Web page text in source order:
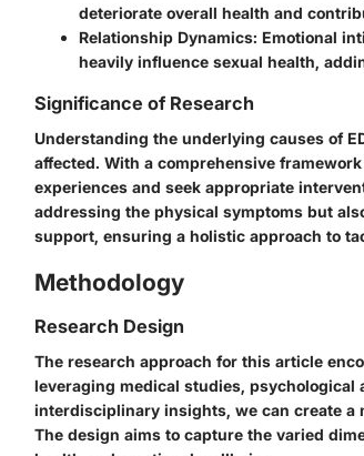
deteriorate overall health and
Relationship Dynamics: Emotional
heavily influence sexual health,
Significance of Research
Understanding the underlying causes of
affected. With a comprehensive
experiences and seek appropriate
addressing the physical symptoms but
support, ensuring a holistic approach to
Methodology
Research Design
The research approach for this article
leveraging medical studies, psychological
interdisciplinary insights, we can create a
The design aims to capture the varied